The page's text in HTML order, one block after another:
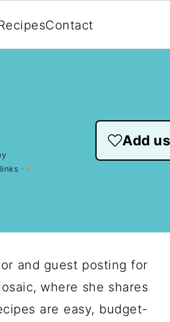
Contact
· 6
Add
and guest posting for
where she shares
are easy, budget-